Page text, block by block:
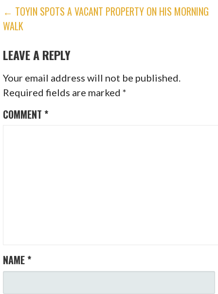
POST
NAVIGATION
← TOYIN SPOTS A VACANT PROPERTY ON HIS MORNING
WALK
LEAVE A REPLY
Your email address will not be published.
Required fields are marked*
COMMENT *
NAME *